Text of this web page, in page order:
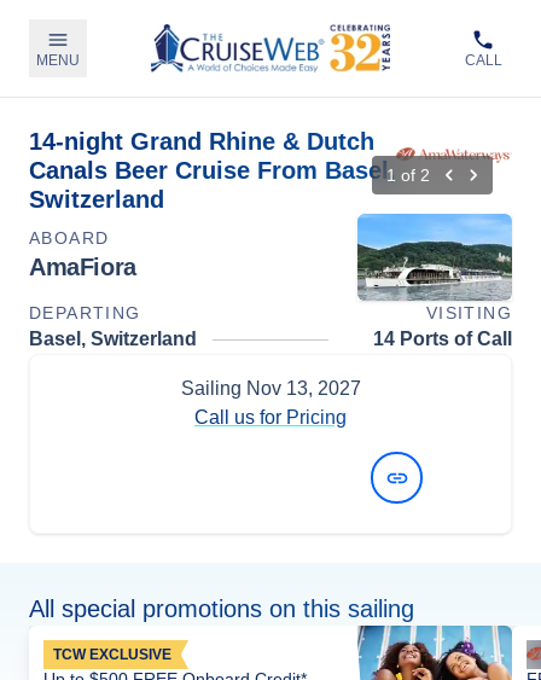
MENU CALL
14-night Grand Rhine & Dutch
Canals Beer Cruise From Basel,
Switzerland
1 of 2
ABOARD
AmaFiora
DEPARTING VISITING
Basel, Switzerland 14 Ports of Call
Sailing Nov 13, 2027
Call us for Pricing
All special promotions on this sailing
TCW EXCLUSIVE